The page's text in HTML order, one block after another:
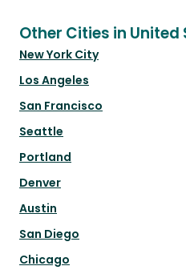
Other Cities in United
New York City
Los Angeles
San Francisco
Seattle
Portland
Denver
Austin
San Diego
Chicago